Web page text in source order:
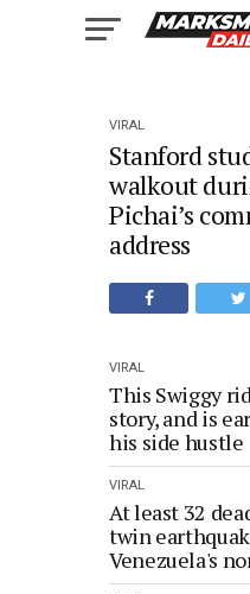
VIRAL
Stanford
walkout
Pichai’s
address
VIRAL
This Swiggy
story, and is
his side hustle
VIRAL
At least 32
twin
Venezuela's